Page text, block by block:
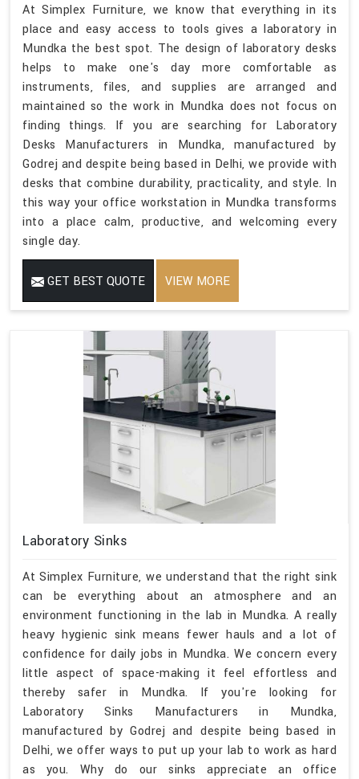
At Simplex Furniture, we know that everything in its
place and easy access to tools gives a laboratory in
Mundka the best spot. The design of laboratory desks
helps to make one's day more comfortable as
instruments, files, and supplies are arranged and
maintained so the work in Mundka does not focus on
finding things. If you are searching for Laboratory
Desks Manufacturers in Mundka, manufactured by
Godrej and despite being based in Delhi, we provide with
desks that combine durability, practicality, and style. In
this way your office workstation in Mundka transforms
into a place calm, productive, and welcoming every
single day.
GET BEST QUOTE VIEW MORE
Laboratory Sinks
At Simplex Furniture, we understand that the right sink
can be everything about an atmosphere and an
environment functioning in the lab in Mundka. A really
heavy hygienic sink means fewer hauls and a lot of
confidence for daily jobs in Mundka. We concern every
little aspect of space-making it feel effortless and
thereby safer in Mundka. If you're looking for
Laboratory Sinks Manufacturers in Mundka,
manufactured by Godrej and despite being based in
Delhi, we offer ways to put up your lab to work as hard
as you. Why do our sinks appreciate an office